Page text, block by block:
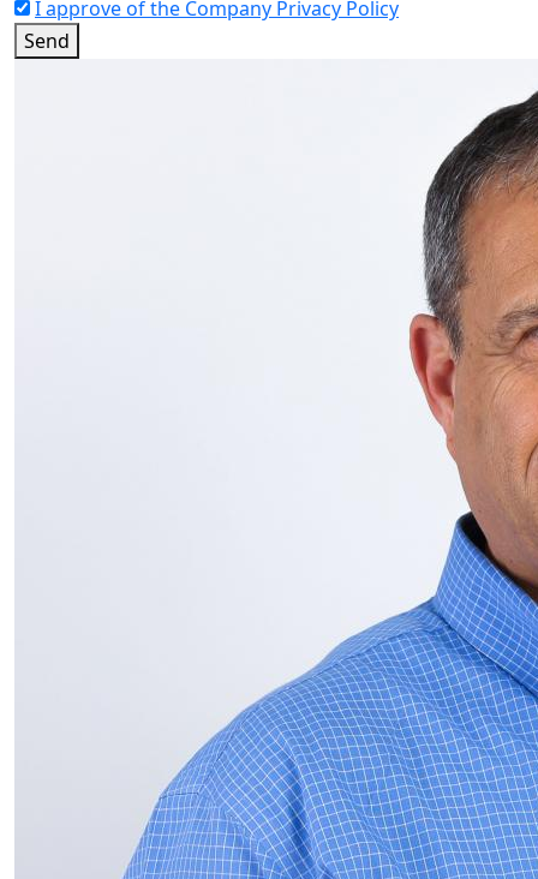
I approve of the Company Privacy Policy
Send